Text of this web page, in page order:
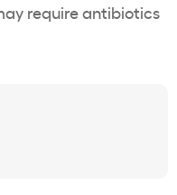
require antibiotics